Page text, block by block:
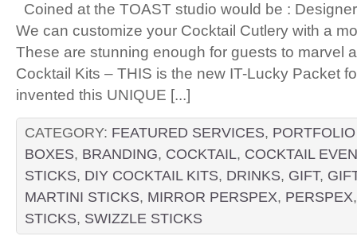
Coined at the TOAST studio would be :
We can customize your Cocktail Cutlery with a
These are stunning enough for guests to marvel
Cocktail Kits – THIS is the new IT-Lucky Packet
invented this UNIQUE [...]
CATEGORY: FEATURED SERVICES, PORTFOLIO
BOXES, BRANDING, COCKTAIL, COCKTAIL
STICKS, DIY COCKTAIL KITS, DRINKS, GIFT,
MARTINI STICKS, MIRROR PERSPEX, PERSPEX
STICKS, SWIZZLE STICKS